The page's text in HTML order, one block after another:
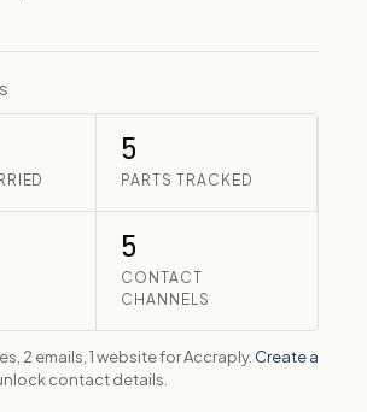
5
PARTS TRACKED
5
CONTACT
CHANNELS
2 emails, 1 website for Accraply. Create a
contact details.